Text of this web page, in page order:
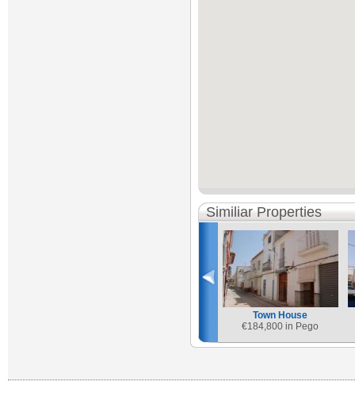
Similiar Properties
Town House
€184,800 in Pego